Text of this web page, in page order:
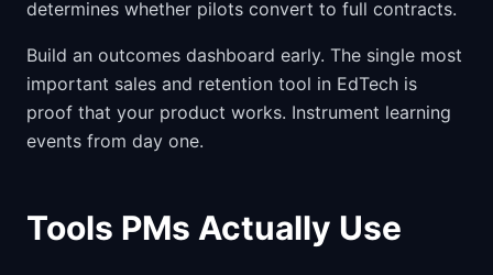
determines whether pilots convert to full contracts.
Build an outcomes dashboard early. The single most
important sales and retention tool in EdTech is
proof that your product works. Instrument learning
events from day one.
Tools PMs Actually Use